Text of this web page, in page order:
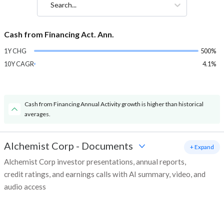
Search...
Cash from Financing Act. Ann.
1Y CHG
500%
10Y CAGR
4.1%
Cash from Financing Annual Activity growth is higher than historical
averages.
Alchemist Corp - Documents
Alchemist Corp investor presentations, annual reports,
credit ratings, and earnings calls with AI summary, video, and
audio access
+ Expand